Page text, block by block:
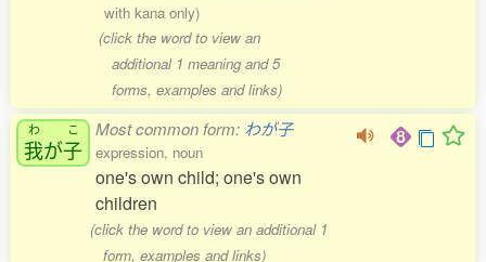
with kana only)
(click the word to view an
additional 1 meaning and 5
forms, examples and links)
わ
我が
こ
子
Most common form: わが子
expression, noun
one's own child; one's own
children
(click the word to view an additional 1
form, examples and links)